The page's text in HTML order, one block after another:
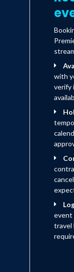
with
verify
event
travel